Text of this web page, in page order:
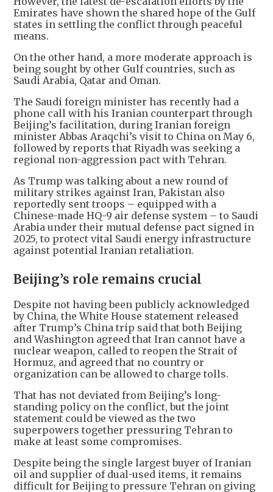
Emirates have shown the shared hope of the Gulf
states in settling the conflict through peaceful
means.
On the other hand, a more moderate approach is
being sought by other Gulf countries, such as
Saudi Arabia, Qatar and Oman.
The Saudi foreign minister has recently had a
phone call with his Iranian counterpart through
Beijing’s facilitation, during Iranian foreign
minister Abbas Araqchi’s visit to China on May 6,
followed by reports that Riyadh was seeking a
regional non-aggression pact with Tehran.
As Trump was talking about a new round of
military strikes against Iran, Pakistan also
reportedly sent troops – equipped with a
Chinese-made HQ-9 air defense system – to Saudi
Arabia under their mutual defense pact signed in
2025, to protect vital Saudi energy infrastructure
against potential Iranian retaliation.
Beijing’s role remains crucial
Despite not having been publicly acknowledged
by China, the White House statement released
after Trump’s China trip said that both Beijing
and Washington agreed that Iran cannot have a
nuclear weapon, called to reopen the Strait of
Hormuz, and agreed that no country or
organization can be allowed to charge tolls.
That has not deviated from Beijing’s long-
standing policy on the conflict, but the joint
statement could be viewed as the two
superpowers together pressuring Tehran to
make at least some compromises.
Despite being the single largest buyer of Iranian
oil and supplier of dual-used items, it remains
difficult for Beijing to pressure Tehran on giving